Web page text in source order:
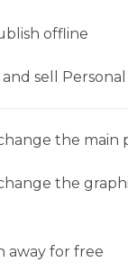
offline
sell
the main
the
away for free